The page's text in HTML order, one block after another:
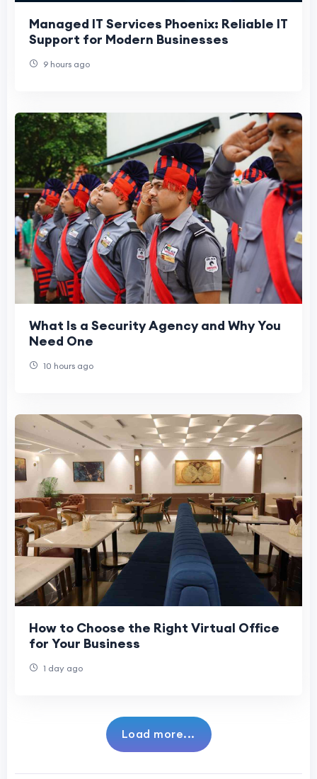
Managed IT Services Phoenix: Reliable IT
Support for Modern Businesses
9 hours ago
What Is a Security Agency and Why You
Need One
10 hours ago
How to Choose the Right Virtual Office
for Your Business
1 day ago
Load more...